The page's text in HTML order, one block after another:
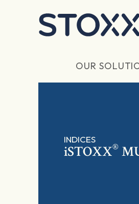
OUR
INDICES
iSTOXX®